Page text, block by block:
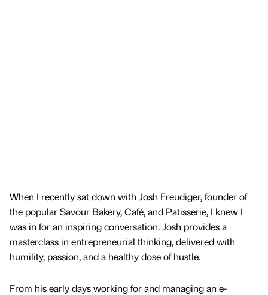
When I recently sat down with Josh Freudiger, founder of
the popular Savour Bakery, Café, and Patisserie, I knew I
was in for an inspiring conversation. Josh provides a
masterclass in entrepreneurial thinking, delivered with
humility, passion, and a healthy dose of hustle.
From his early days working for and managing an e-